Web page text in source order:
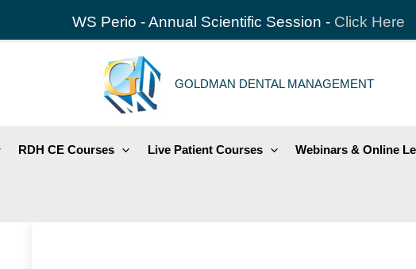
WS Perio - Annual Scientific Session - Click Here
GOLDMAN DENTAL MANAGEMENT
RDH CE Courses Live Patient Courses Webinars & Online